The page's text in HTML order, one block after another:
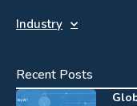
Industry
Recent Posts